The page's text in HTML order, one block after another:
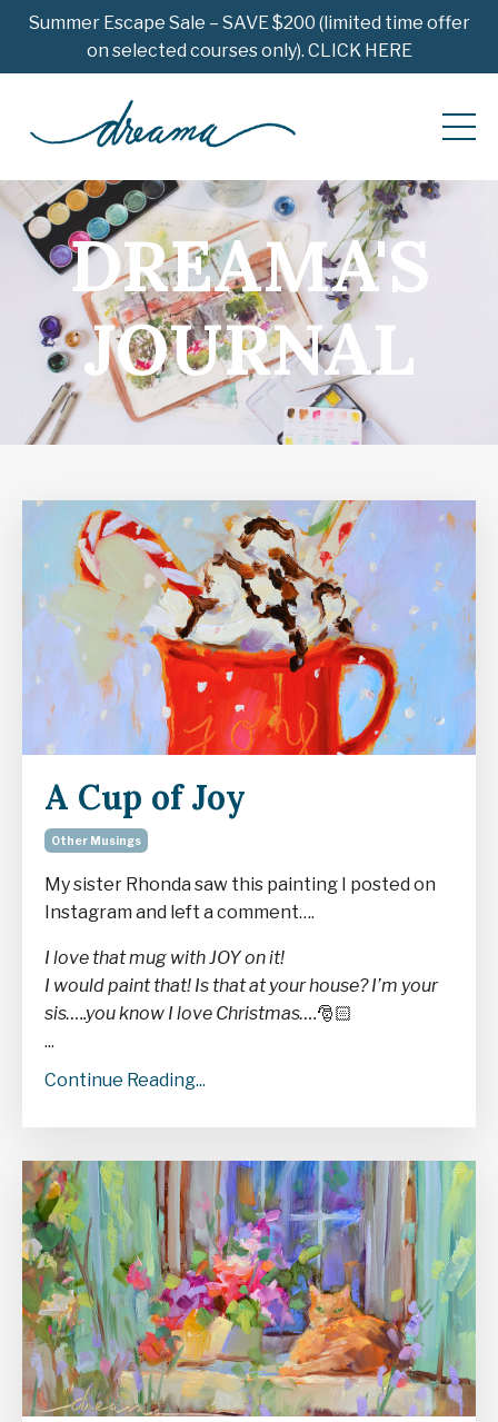
Summer Escape Sale – SAVE $200 (limited time offer
on selected courses only). CLICK HERE
DREAMA'S
JOURNAL
A Cup of Joy
Other Musings
My sister Rhonda saw this painting I posted on
Instagram and left a comment….
I love that mug with JOY on it!
I would paint that! Is that at your house? I’m your
sis…..you know I love Christmas….🎅🏻
...
Continue Reading...